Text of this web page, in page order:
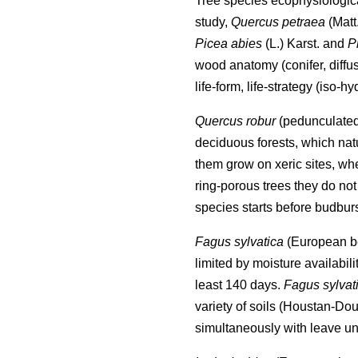
study, Quercus petraea
Picea abies (L.) Karst. and
wood anatomy (conifer,
life-form, life-strategy (iso-
Quercus robur
deciduous forests, which
them grow on xeric sites,
ring-porous trees they do
species starts before
Fagus sylvatica (European
limited by moisture
least 140 days. Fagus
variety of soils (Houstan-
simultaneously with leave